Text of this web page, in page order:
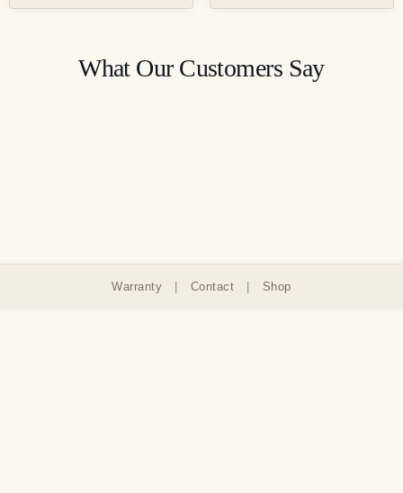
What Our Customers Say
Warranty Contact Shop